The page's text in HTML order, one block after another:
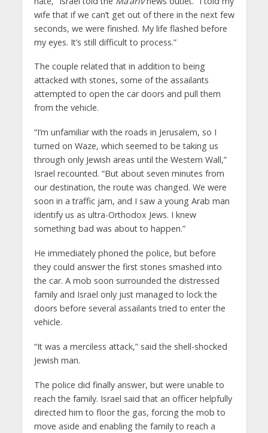
wife that if we can’t get out of there in the next few
seconds, we were finished. My life flashed before
my eyes. It’s still difficult to process.”
The couple related that in addition to being
attacked with stones, some of the assailants
attempted to open the car doors and pull them
from the vehicle.
“I’m unfamiliar with the roads in Jerusalem, so I
turned on Waze, which seemed to be taking us
through only Jewish areas until the Western Wall,”
Israel recounted. “But about seven minutes from
our destination, the route was changed. We were
soon in a traffic jam, and I saw a young Arab man
identify us as ultra-Orthodox Jews. I knew
something bad was about to happen.”
He immediately phoned the police, but before
they could answer the first stones smashed into
the car. A mob soon surrounded the distressed
family and Israel only just managed to lock the
doors before several assailants tried to enter the
vehicle.
“It was a merciless attack,” said the shell-shocked
Jewish man.
The police did finally answer, but were unable to
reach the family. Israel said that an officer helpfully
directed him to floor the gas, forcing the mob to
move aside and enabling the family to reach a